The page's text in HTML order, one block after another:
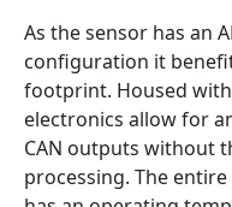
As the sensor has an
configuration it
footprint. Housed
electronics allow for
CAN outputs without
processing. The